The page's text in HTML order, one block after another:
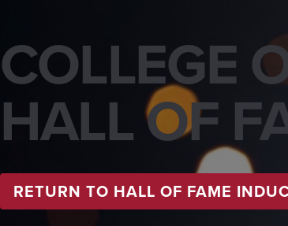
COLLEGE
HALL OF
RETURN TO HALL OF FAME